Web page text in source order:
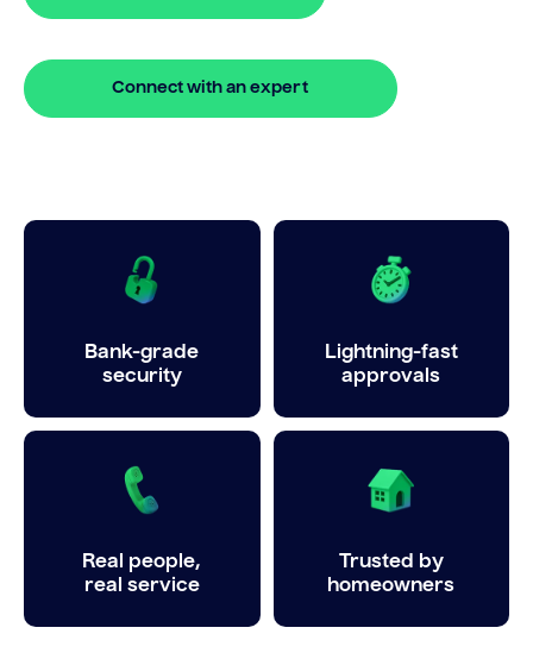
Connect with an expert
Bank-grade
security
Lightning-fast
approvals
Real people,
real service
Trusted by
homeowners